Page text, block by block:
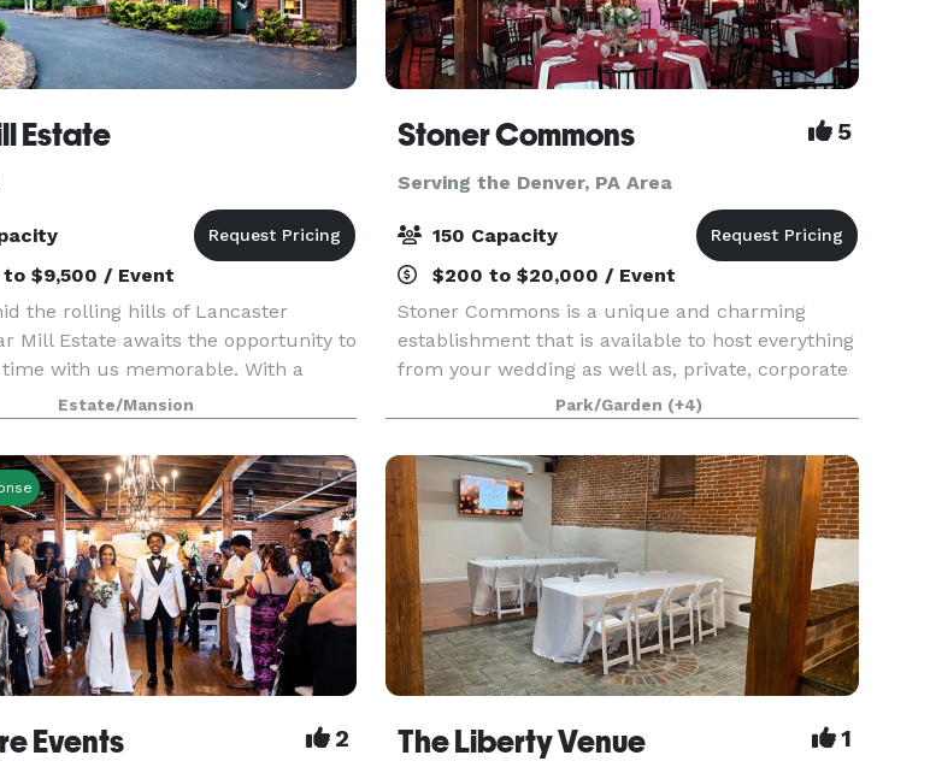
Estate
to $9,500 / Event
the rolling hills of Lancaster
Mill Estate awaits the opportunity to
with us memorable. With a
world charm, natural beauty, and
to service, we customize to your
Estate/Mansion
Stoner Commons 5
Serving the Denver, PA Area
150 Capacity
$200 to $20,000 / Event
Stoner Commons is a unique and charming
establishment that is available to host everything
from your wedding as well as, private, corporate
and public events for up to 175 guests. The Barn
boasts a spacious, unique event room with
chandeli
Park/Garden (+4)
Events 2 The Liberty Venue 1